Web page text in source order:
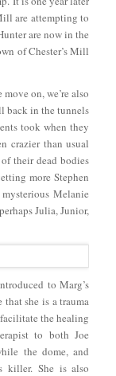
are attempting to
are now in the
of Chester’s Mill
on, we’re also
back in the tunnels
took when they
crazier than usual
their dead bodies
more Stephen
Melanie
Julia, Junior,
to Marg’s
she is a trauma
the healing
to both Joe
the dome, and
killer. She is also